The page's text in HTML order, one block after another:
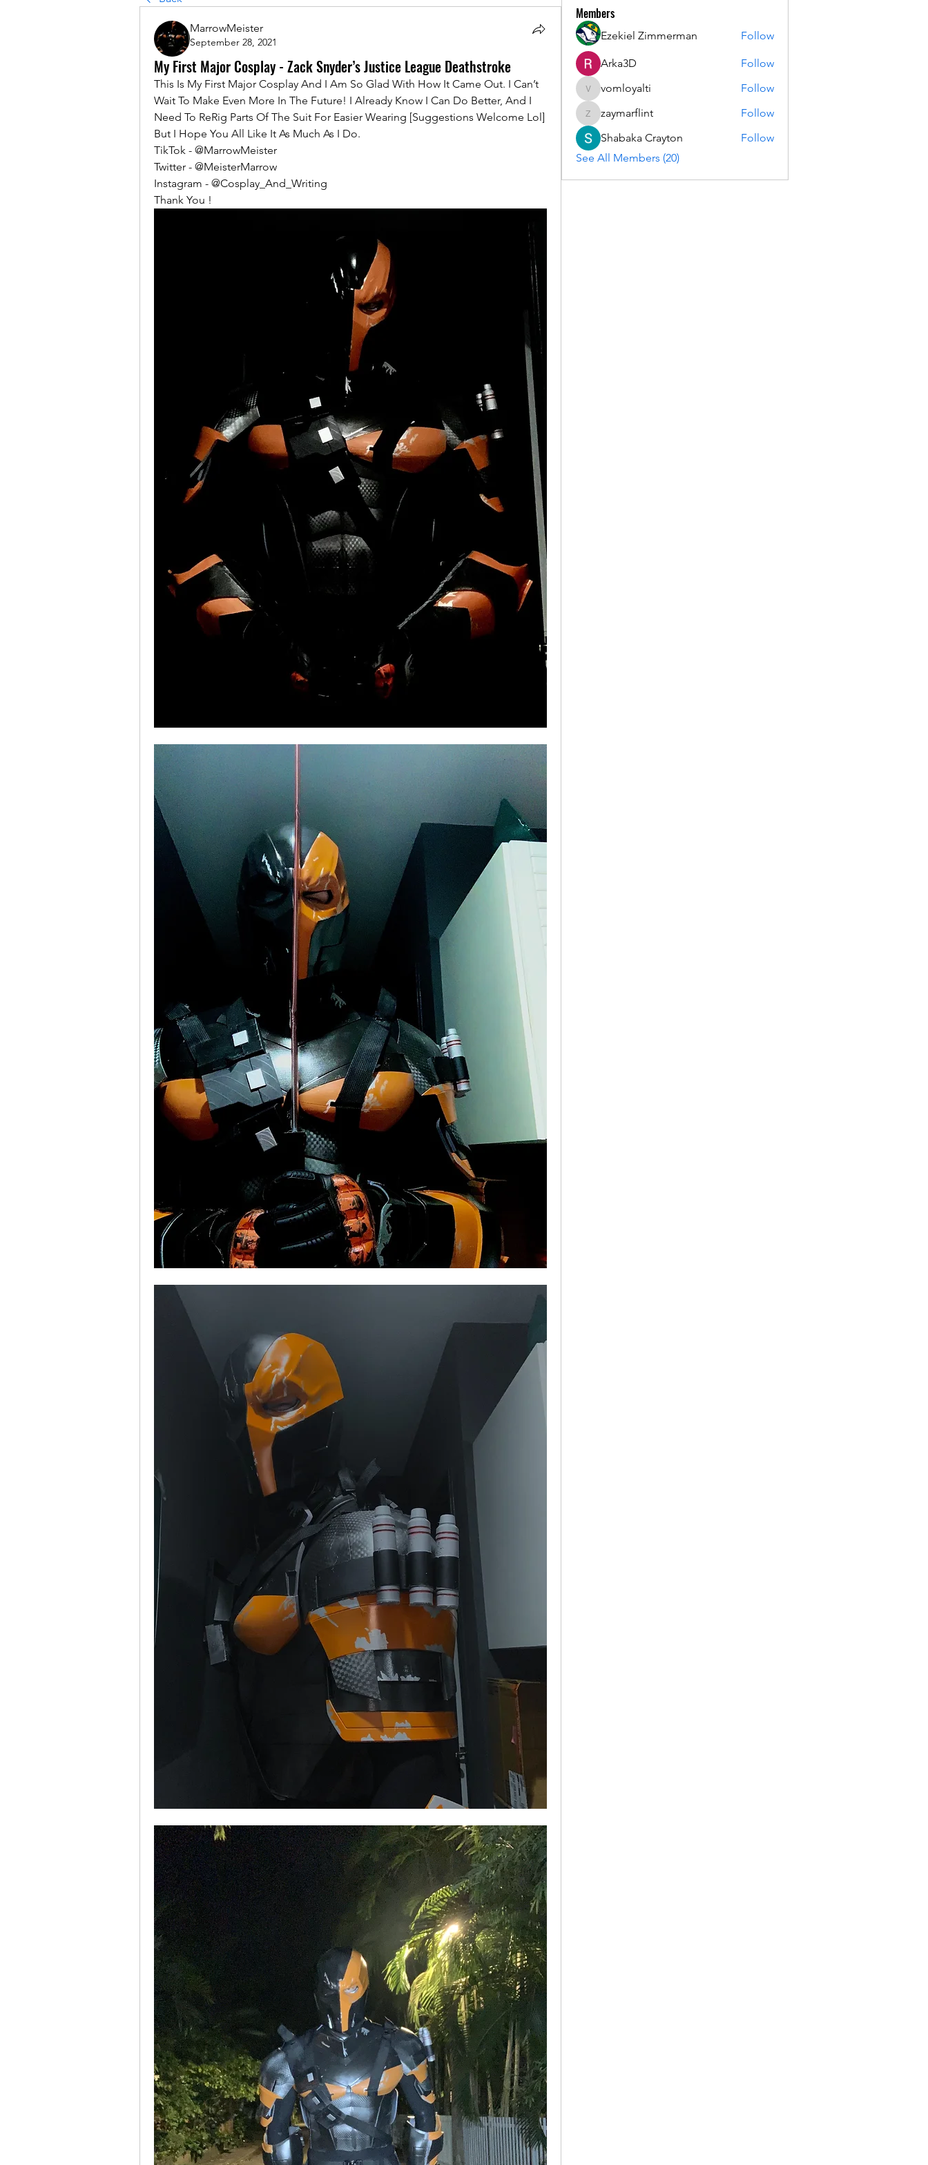
MarrowMeister
September 28, 2021
My First Major Cosplay - Zack Snyder’s Justice League Deathstroke
This Is My First Major Cosplay And I Am So Glad With How It Came Out. I Can’t
Wait To Make Even More In The Future! I Already Know I Can Do Better, And I
Need To ReRig Parts Of The Suit For Easier Wearing [Suggestions Welcome Lol]
But I Hope You All Like It As Much As I Do.
TikTok - @MarrowMeister
Twitter - @MeisterMarrow
Instagram - @Cosplay_And_Writing
Thank You !
Members
Ezekiel Zimmerman Follow
Arka3D Follow
vomloyalti
vomloyalti Follow
zaymarflint
zaymarflint
Follow
Shabaka Crayton
Follow
See All Members (20)